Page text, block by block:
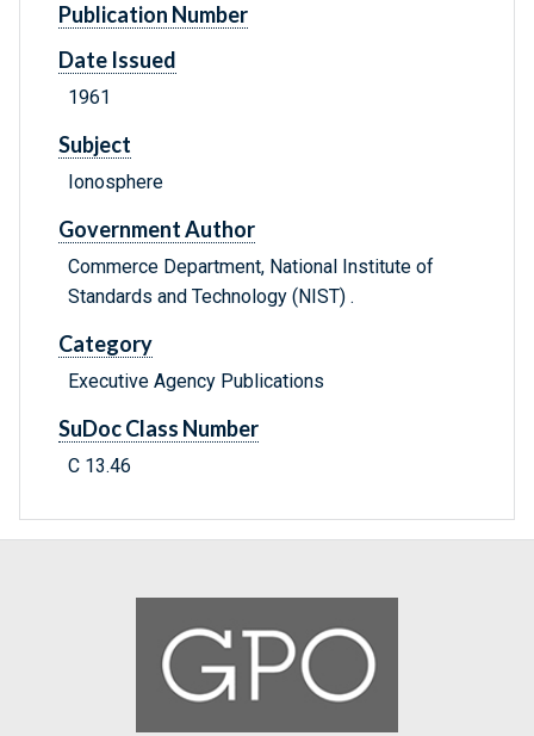
Publication Number
Date Issued
1961
Subject
Ionosphere
Government Author
Commerce Department, National Institute of
Standards and Technology (NIST) .
Category
Executive Agency Publications
SuDoc Class Number
C 13.46